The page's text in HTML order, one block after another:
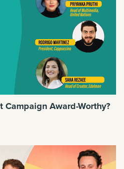
Award-Worthy?